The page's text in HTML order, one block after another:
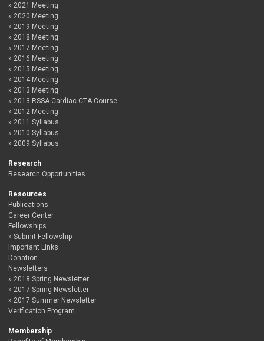
2021 Meeting
2020 Meeting
2019 Meeting
2018 Meeting
2017 Meeting
2016 Meeting
2015 Meeting
2014 Meeting
2013 Meeting
2013 RSSA Cardiac CTA Course
2012 Meeting
2011 Syllabus
2010 Syllabus
2009 Syllabus
Research
Research Opportunities
Resources
Publications
Career Center
Fellowships
Submit Fellowship
Important Links
Donation
Newsletters
2018 Spring Newsletter
2017 Spring Newsletter
2017 Summer Newsletter
Verification Program
Membership